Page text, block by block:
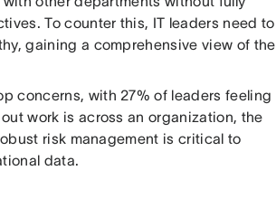
To counter this, IT leaders need to
gaining a comprehensive view of the
concerns, with 27% of leaders feeling
work is across an organization, the
risk management is critical to
data.